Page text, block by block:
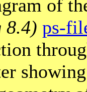
of
8.4) ps-